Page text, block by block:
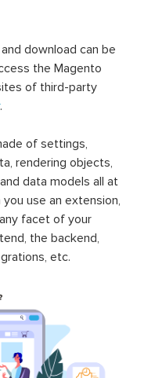
and download can be
the Magento
of third-party
.
of settings,
rendering objects,
data models all at
use an extension,
facet of your
the backend,
etc.